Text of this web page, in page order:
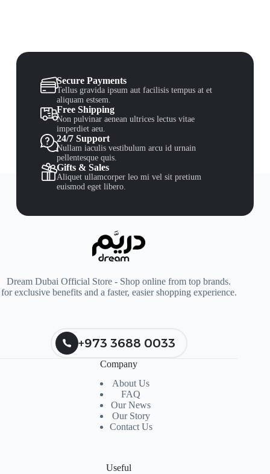
Secure Payments
Tellus gravida ipsum aut facilisis tempus at et
aliquam estsem.
Free Shipping
Non pulvinar aenean ultrices lectus vitae
imperdiet aeu.
24/7 Support
Nullam iaculis vestibulum arcu id urnain
pellentesque quis.
Gifts & Sales
Aliquet ullamcorper leo mi vel sit pretium
euismod eget libero.
Dream Dubai Official Store - Shop online from top brands.
for exclusive benefits and a faster, easier shopping experience.
+973 3688 0033
Company
About Us
FAQ
Our News
Our Story
Contact Us
Useful